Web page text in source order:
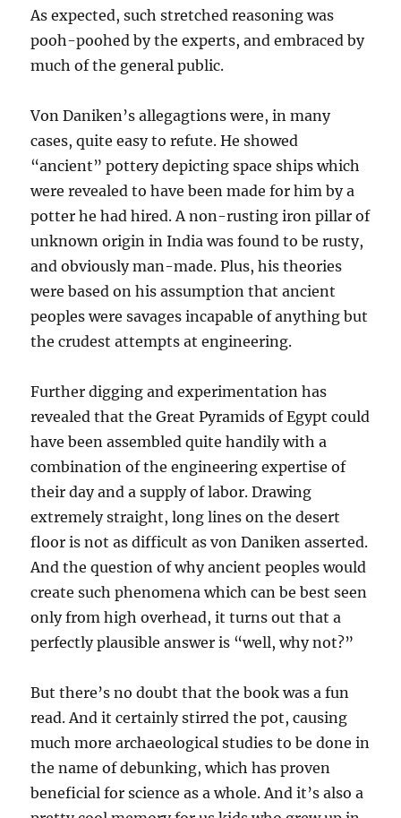
As expected, such stretched reasoning was
pooh-poohed by the experts, and embraced by
much of the general public.
Von Daniken’s allegagtions were, in many
cases, quite easy to refute. He showed
“ancient” pottery depicting space ships which
were revealed to have been made for him by a
potter he had hired. A non-rusting iron pillar of
unknown origin in India was found to be rusty,
and obviously man-made. Plus, his theories
were based on his assumption that ancient
peoples were savages incapable of anything but
the crudest attempts at engineering.
Further digging and experimentation has
revealed that the Great Pyramids of Egypt could
have been assembled quite handily with a
combination of the engineering expertise of
their day and a supply of labor. Drawing
extremely straight, long lines on the desert
floor is not as difficult as von Daniken asserted.
And the question of why ancient peoples would
create such phenomena which can be best seen
only from high overhead, it turns out that a
perfectly plausible answer is “well, why not?”
But there’s no doubt that the book was a fun
read. And it certainly stirred the pot, causing
much more archaeological studies to be done in
the name of debunking, which has proven
beneficial for science as a whole. And it’s also a